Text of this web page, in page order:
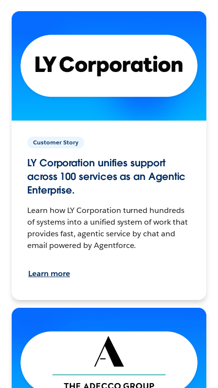
Customer Story
LY Corporation unifies support
across 100 services as an Agentic
Enterprise.
Learn how LY Corporation turned hundreds
of systems into a unified system of work that
provides fast, agentic service by chat and
email powered by Agentforce.
Learn more